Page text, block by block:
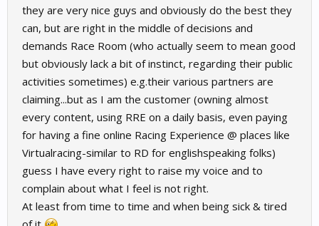
they are very nice guys and obviously do the best they
can, but are right in the middle of decisions and
demands Race Room (who actually seem to mean good
but obviously lack a bit of instinct, regarding their public
activities sometimes) e.g.their various partners are
claiming...but as I am the customer (owning almost
every content, using RRE on a daily basis, even paying
for having a fine online Racing Experience @ places like
Virtualracing-similar to RD for englishspeaking folks)
guess I have every right to raise my voice and to
complain about what I feel is not right.
At least from time to time and when being sick & tired